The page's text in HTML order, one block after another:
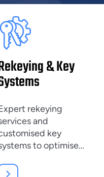
& Key
rekeying
and
key
to optimise
effectively.